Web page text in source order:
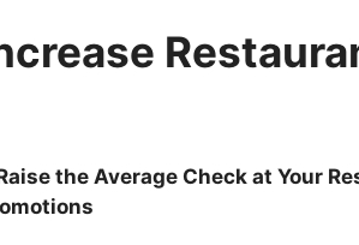
the Average Check at Your